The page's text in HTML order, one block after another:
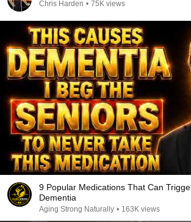
Chris Harden • 75K views
9 Popular Medications That Can
Dementia
Aging Strong Naturally • 163K views